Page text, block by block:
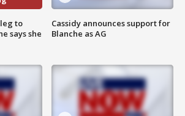
to
says she
Cassidy announces support for
Blanche as AG